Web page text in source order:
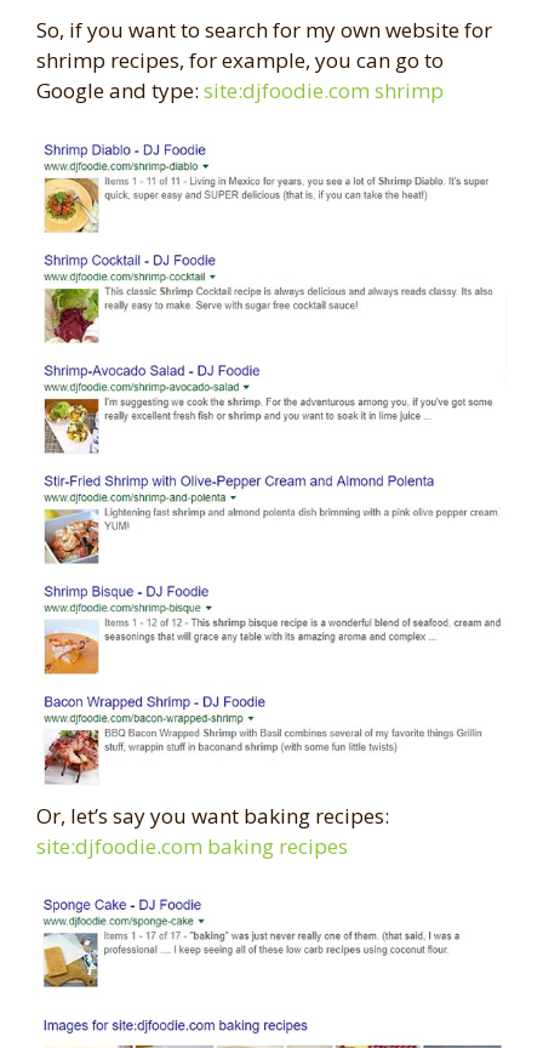
So, if you want to search for my own website for
shrimp recipes, for example, you can go to
Google and type: site:djfoodie.com shrimp
Or, let’s say you want baking recipes:
site:djfoodie.com baking recipes